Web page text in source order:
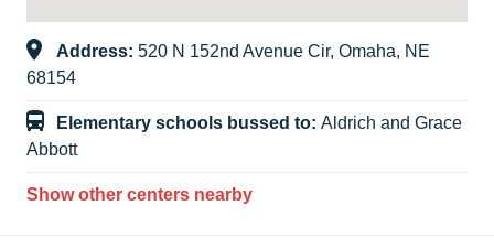
Address: 520 N 152nd Avenue Cir, Omaha, NE
68154
Elementary schools bussed to: Aldrich and Grace
Abbott
Show other centers nearby